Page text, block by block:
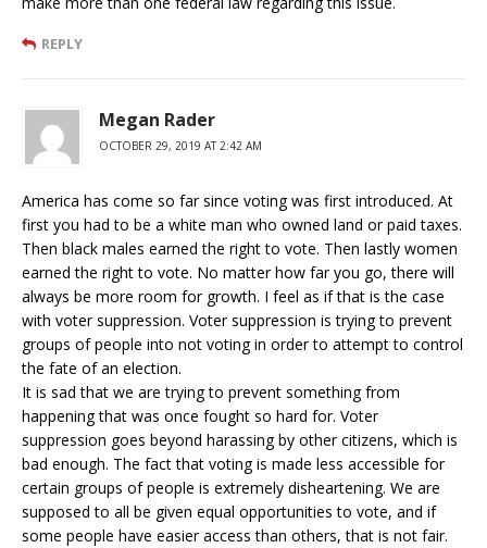
REPLY
Megan Rader
OCTOBER 29, 2019 AT 2:42 AM
America has come so far since voting was first introduced. At
first you had to be a white man who owned land or paid taxes.
Then black males earned the right to vote. Then lastly women
earned the right to vote. No matter how far you go, there will
always be more room for growth. I feel as if that is the case
with voter suppression. Voter suppression is trying to prevent
groups of people into not voting in order to attempt to control
the fate of an election.
It is sad that we are trying to prevent something from
happening that was once fought so hard for. Voter
suppression goes beyond harassing by other citizens, which is
bad enough. The fact that voting is made less accessible for
certain groups of people is extremely disheartening. We are
supposed to all be given equal opportunities to vote, and if
some people have easier access than others, that is not fair.